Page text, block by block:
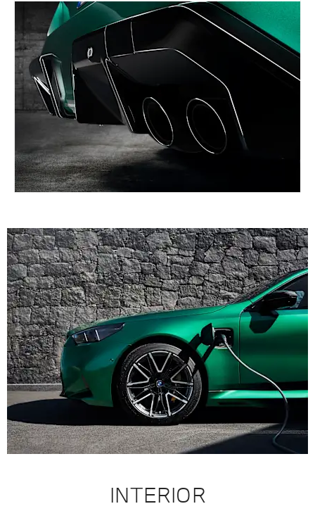
INTERIOR